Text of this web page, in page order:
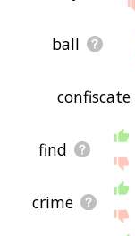
ball
confiscate
find
crime